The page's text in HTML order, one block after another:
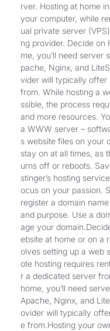
rver. Hosting at home
your computer, while
ual private server
ng provider. Decide on
me, you’ll need server
pache, Nginx, and
vider will typically offer
from. While hosting a
ssible, the process
and more resources.
a WWW server –
s website files on your
stay on at all times, as
urns off or reboots.
stinger’s hosting
ocus on your passion.
register a domain
and purpose. Use a
age your
ebsite at home or on a
olves setting up a web
ote hosting requires
r a dedicated server
home, you’ll need
Apache, Nginx, and
ovider will typically
e from.Hosting your